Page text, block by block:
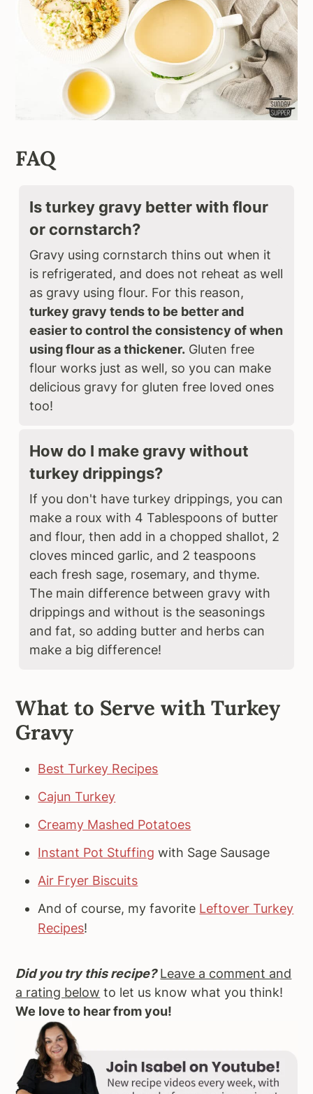
FAQ
Is turkey gravy better with flour
or cornstarch?
Gravy using cornstarch thins out when it
is refrigerated, and does not reheat as well
as gravy using flour. For this reason,
turkey gravy tends to be better and
easier to control the consistency of when
using flour as a thickener. Gluten free
flour works just as well, so you can make
delicious gravy for gluten free loved ones
too!
How do I make gravy without
turkey drippings?
If you don't have turkey drippings, you can
make a roux with 4 Tablespoons of butter
and flour, then add in a chopped shallot, 2
cloves minced garlic, and 2 teaspoons
each fresh sage, rosemary, and thyme.
The main difference between gravy with
drippings and without is the seasonings
and fat, so adding butter and herbs can
make a big difference!
What to Serve with Turkey
Gravy
Best Turkey Recipes
Cajun Turkey
Creamy Mashed Potatoes
Instant Pot Stuffing with Sage Sausage
Air Fryer Biscuits
And of course, my favorite Leftover Turkey
Recipes!
Did you try this recipe? Leave a comment and
a rating below to let us know what you think!
We love to hear from you!